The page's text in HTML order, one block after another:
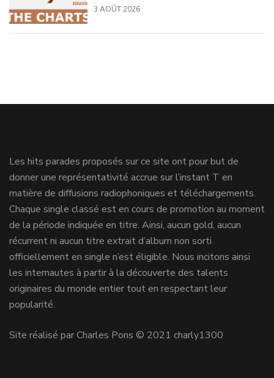
3 AOÛT 2026
Les hits parades proposés sur ce site ont pour but de
donner une représentativité accrue sur l’instant T en
matière de diffusions radiophoniques et téléchargements.
Chaque single classé est en cours de promotion au moment
de la période indiquée en titre. Ainsi, aucun gold, aucun
récurrent ni aucun titre extrait d’album non sorti
officiellement en single n’est éligible. Nous incitons ainsi
les internautes à partir à la découverte des talents
originaires du monde entier tout en respectant leur
popularité.
Site réalisé par Charles Pons © 2021 charly1300